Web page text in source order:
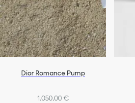
Dior Romance Pump
1.050,00 €